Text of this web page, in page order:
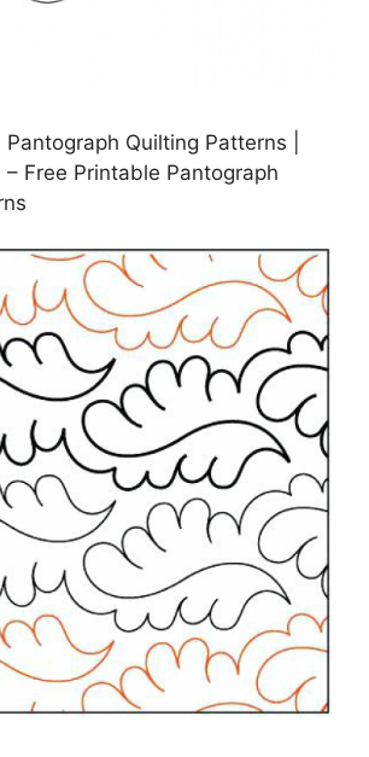
Quilting Patterns |
– Free Printable Pantograph